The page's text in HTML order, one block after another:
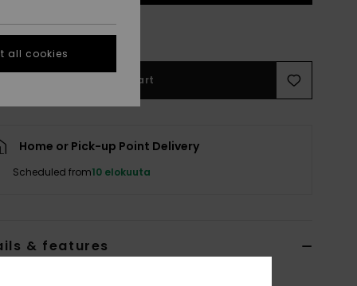
few left!
Add to Cart
Home or Pick-up Point Delivery
Scheduled from10 elokuuta
& features
all cookies